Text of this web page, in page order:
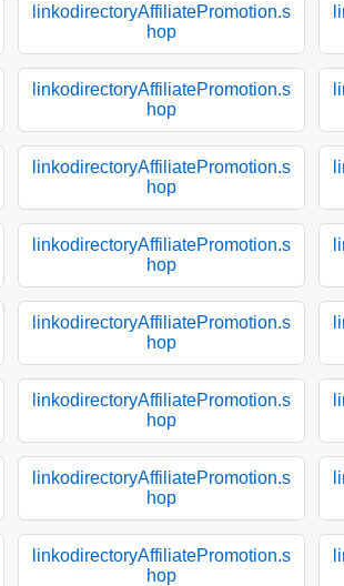
linkodirectoryAffiliatePromotion.s
hop
linkodirectoryAffiliatePromotion.s
hop
linkodirectoryAffiliatePromotion.s
hop
linkodirectoryAffiliatePromotion.s
hop
linkodirectoryAffiliatePromotion.s
hop
linkodirectoryAffiliatePromotion.s
hop
linkodirectoryAffiliatePromotion.s
hop
linkodirectoryAffiliatePromotion.s
hop